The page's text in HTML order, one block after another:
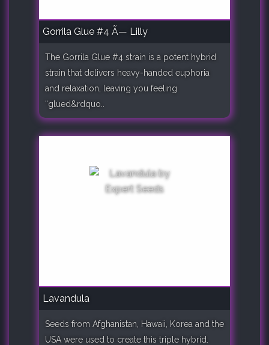
Gorrila Glue #4 Ã— Lilly
The Gorrila Glue #4 strain is a potent hybrid
strain that delivers heavy-handed euphoria
and relaxation, leaving you feeling
“glued&rdquo..
Lavandula
Seeds from Afghanistan, Hawaii, Korea and the
USA were used to create this triple hybrid.